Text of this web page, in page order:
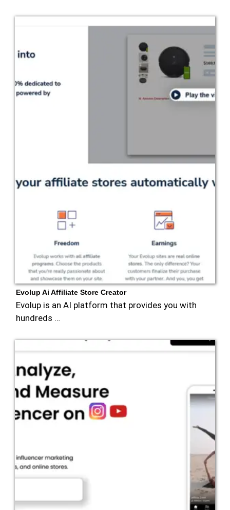
Evolup Ai Affiliate Store Creator
Evolup is an AI platform that provides you with
hundreds …